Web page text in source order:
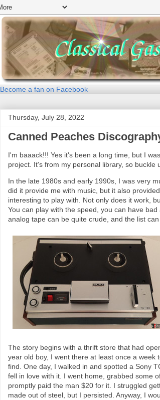
Become a fan on Facebook
Thursday, July 28, 2022
Canned Peaches
I'm baaack!!! Yes it's been a long time, but I
project. It's from my personal library, so buckle
In the late 1980s and early 1990s, I was very
did it provide me with music, but it also
interesting to play with. Not only does it work,
You can play with the speed, you can have
analog tape can be quite crude, and the list can
The story begins with a thrift store that had
year old boy, I went there at least once a week
find. One day, I walked in and spotted a Sony
fell in love with it. I went home, grabbed some
promptly paid the man $20 for it. I struggled
made out of steel, but I persisted. Anyway, I